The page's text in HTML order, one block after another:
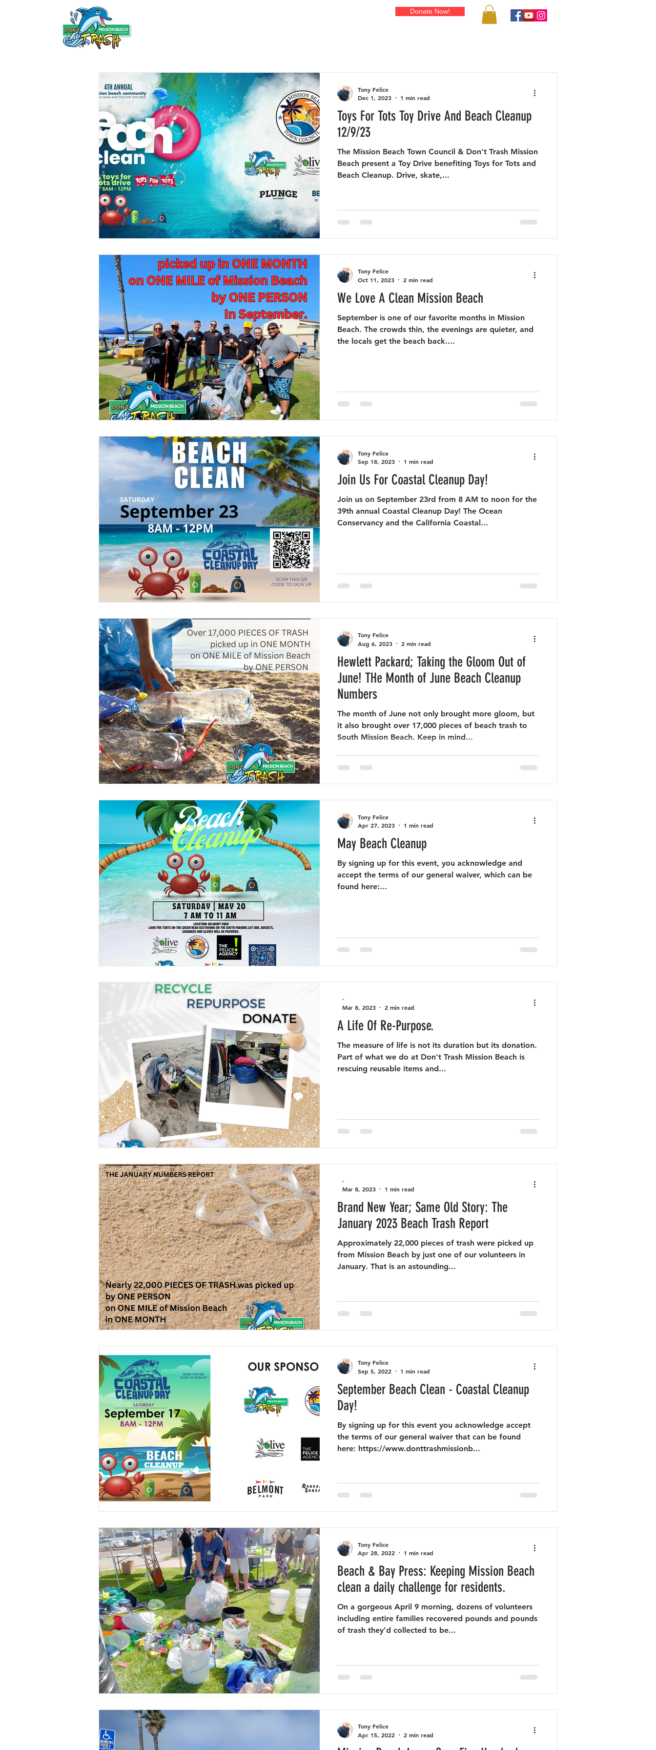
Donate Now!
Toys For Tots Toy Drive And Beach Cleanup
12/9/23
The Mission Beach Town Council & Don't Trash Mission
Beach present a Toy Drive benefiting Toys for Tots and
Beach Cleanup. Drive, skate,...
Tony Felice
Dec 1, 2023
1 min read
We Love A Clean Mission Beach
September is one of our favorite months in Mission
Beach. The crowds thin, the evenings are quieter, and
the locals get the beach back....
Tony Felice
Oct 11, 2023
2 min read
Join Us For Coastal Cleanup Day!
Join us on September 23rd from 8 AM to noon for the
39th annual Coastal Cleanup Day! The Ocean
Conservancy and the California Coastal...
Tony Felice
Sep 18, 2023
1 min read
Hewlett Packard; Taking the Gloom Out of
June! THe Month of June Beach Cleanup
Numbers
The month of June not only brought more gloom, but
it also brought over 17,000 pieces of beach trash to
South Mission Beach. Keep in mind...
Tony Felice
Aug 6, 2023
2 min read
May Beach Cleanup
By signing up for this event, you acknowledge and
accept the terms of our general waiver, which can be
found here:...
Tony Felice
Apr 27, 2023
1 min read
A Life Of Re-Purpose.
The measure of life is not its duration but its donation.
Part of what we do at Don't Trash Mission Beach is
rescuing reusable items and...
-
Mar 8, 2023
2 min read
Brand New Year; Same Old Story: The
January 2023 Beach Trash Report
Approximately 22,000 pieces of trash were picked up
from Mission Beach by just one of our volunteers in
January. That is an astounding...
-
Mar 8, 2023
1 min read
September Beach Clean - Coastal Cleanup
Day!
By signing up for this event you acknowledge accept
the terms of our general waiver that can be found
here: https://www.donttrashmissionb...
Tony Felice
Sep 5, 2022
1 min read
Beach & Bay Press: Keeping Mission Beach
clean a daily challenge for residents.
On a gorgeous April 9 morning, dozens of volunteers
including entire families recovered pounds and pounds
of trash they’d collected to be...
Tony Felice
Apr 28, 2022
1 min read
Tony Felice
Apr 15, 2022
2 min read